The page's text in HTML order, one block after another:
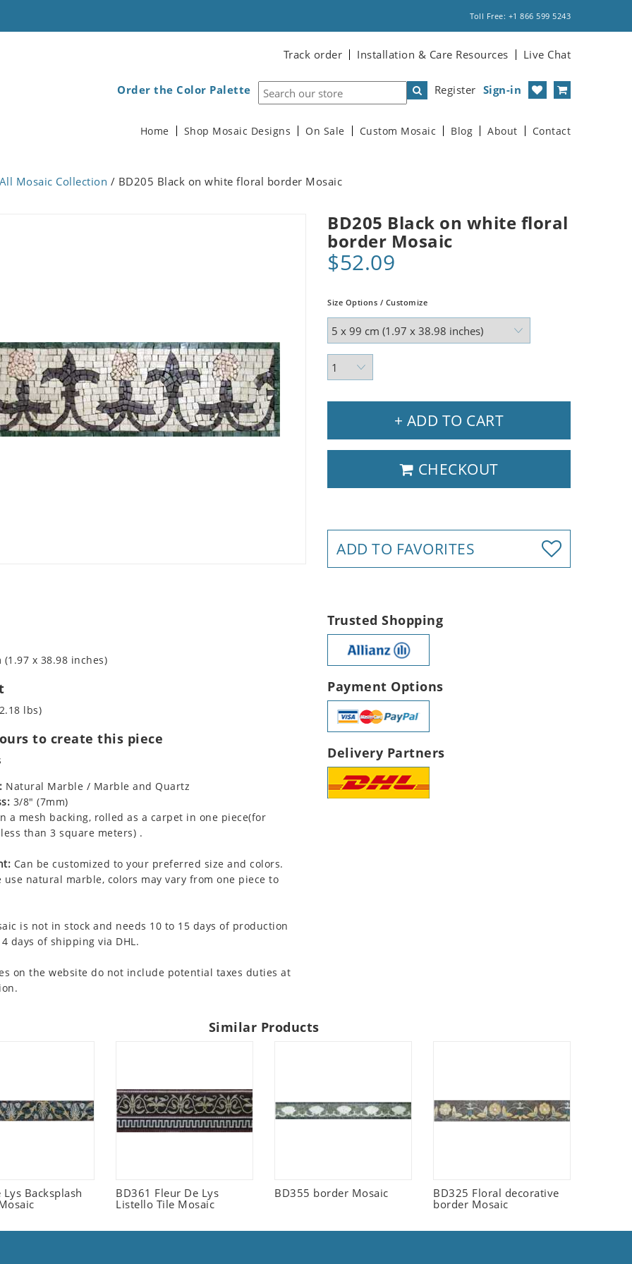
Toll Free: +1 866 599 5243
Track order Installation & Care Resources Live Chat
Register Sign-in
Order the Color Palette
Home Shop Mosaic Designs On Sale Custom Mosaic Blog About Contact
All Mosaic Collection / BD205 Black on white floral border Mosaic
BD205 Black on white floral
border Mosaic
$52.09
Size Options / Customize
+ ADD TO CART
CHECKOUT
ADD TO FAVORITES
(1.97 x 38.98 inches)
lbs)
to create this piece
Natural Marble / Marble and Quartz
3/8" (7mm)
a mesh backing, rolled as a carpet in one piece(for
than 3 square meters) .
Can be customized to your preferred size and colors.
use natural marble, colors may vary from one piece to
is not in stock and needs 10 to 15 days of production
days of shipping via DHL.
on the website do not include potential taxes duties at
Trusted Shopping
Payment Options
Delivery Partners
Similar Products
Lys Backsplash
BD361 Fleur De Lys
Listello Tile Mosaic
BD355 border Mosaic
BD325 Floral decorative
border Mosaic